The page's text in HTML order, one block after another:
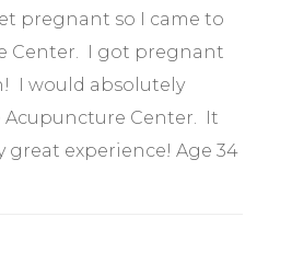
pregnant so I came to
Center. I got pregnant
I would absolutely
Center. It
great experience! Age 34